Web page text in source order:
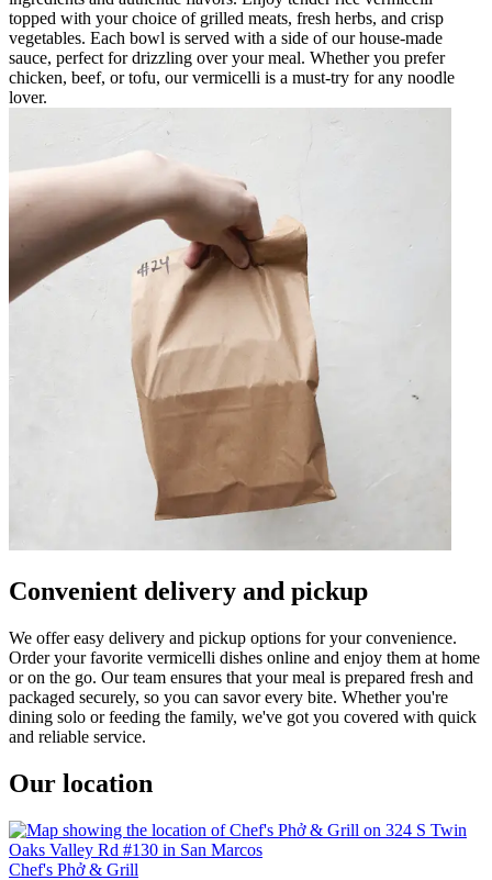
topped with your choice of grilled meats, fresh herbs, and crisp
vegetables. Each bowl is served with a side of our house-made
sauce, perfect for drizzling over your meal. Whether you prefer
chicken, beef, or tofu, our vermicelli is a must-try for any noodle
lover.
Convenient delivery and pickup
We offer easy delivery and pickup options for your convenience.
Order your favorite vermicelli dishes online and enjoy them at home
or on the go. Our team ensures that your meal is prepared fresh and
packaged securely, so you can savor every bite. Whether you're
dining solo or feeding the family, we've got you covered with quick
and reliable service.
Our location
Chef's Phở & Grill